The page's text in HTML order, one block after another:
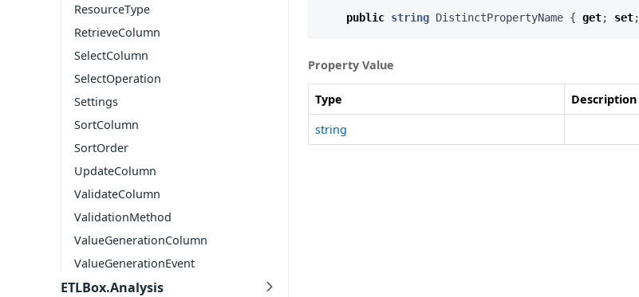
ResourceType
RetrieveColumn
SelectColumn
SelectOperation
Settings
SortColumn
SortOrder
UpdateColumn
ValidateColumn
ValidationMethod
ValueGenerationColumn
ValueGenerationEvent
ETLBox.Analysis
public string DistinctPropertyName { get; set;
Property Value
Type
Description
string